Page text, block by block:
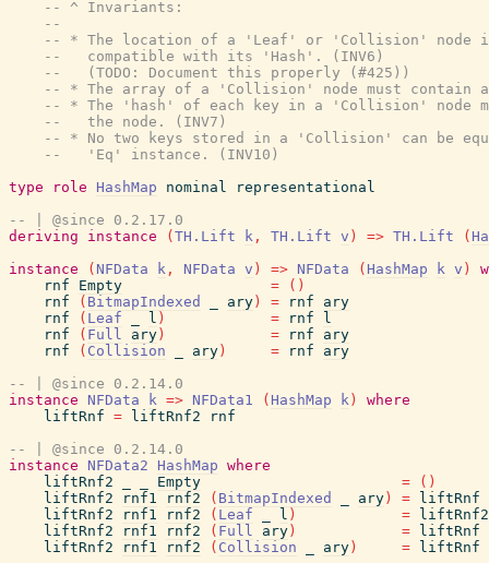
-- ^ Invariants:
--
-- * The location of a 'Leaf' or 'Collision' node
--   compatible with its 'Hash'. (INV6)
--   (TODO: Document this properly (#425))
-- * The array of a 'Collision' node must contain
-- * The 'hash' of each key in a 'Collision' node
--   the node. (INV7)
-- * No two keys stored in a 'Collision' can be
--   'Eq' instance. (INV10)
type
role HashMap nominal
representational
-- | @since 0.2.17.0
deriving
instance ( TH.Lift k , TH.Lift v ) => TH.Lift (
instance
( NFData k , NFData v ) => NFData ( HashMap k v )
rnf
Empty = ( )
rnf
( BitmapIndexed ary ) = rnf
ary
rnf
( Leaf l ) = rnf
l
rnf
( Full ary ) = rnf
ary
rnf
( Collision ary ) = rnf
ary
-- | @since 0.2.14.0
instance
NFData k => NFData1 ( HashMap k )
where
liftRnf = liftRnf2
rnf
-- | @since 0.2.14.0
instance
NFData2 HashMap where
liftRnf2
Empty = ( )
liftRnf2
rnf1 rnf2 ( BitmapIndexed ary ) =
liftRnf
liftRnf2
rnf1 rnf2 ( Leaf l ) =
liftRnf2
liftRnf2
rnf1 rnf2 ( Full ary ) =
liftRnf
liftRnf2
rnf1 rnf2 ( Collision ary ) =
liftRnf